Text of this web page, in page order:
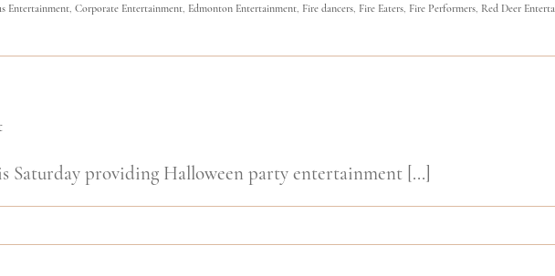
Entertainment Corporate Entertainment Edmonton Entertainment Fire dancers Fire Eaters Fire Performers Red Deer
Saturday providing Halloween party entertainment [...]